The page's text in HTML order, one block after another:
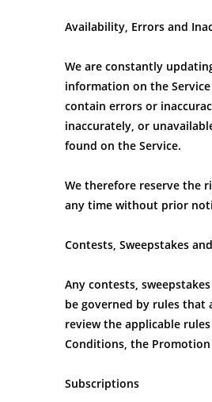
Availability, Errors and
We are constantly
information on the
contain errors or
inaccurately, or
found on the Service.
We therefore reserve the
any time without prior
Contests, Sweepstakes
Any contests,
be governed by rules that
review the applicable
Conditions, the
Subscriptions